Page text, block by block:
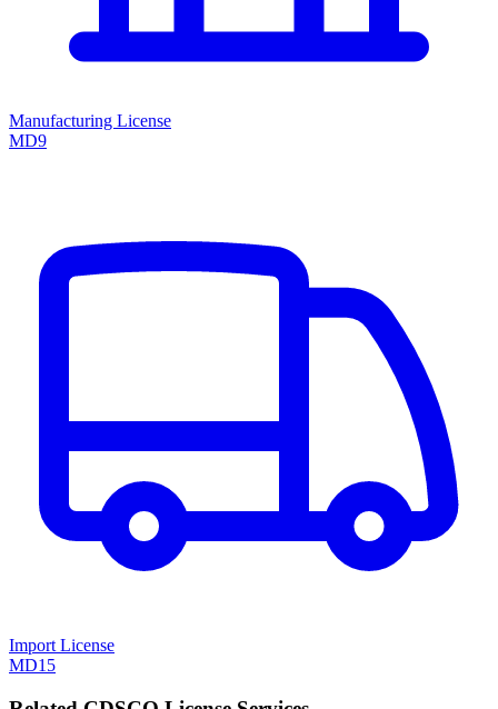
Manufacturing License
MD9
Import License
MD15